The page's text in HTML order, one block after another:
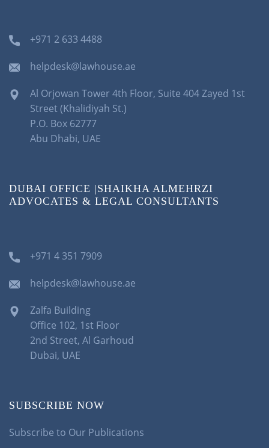
+971 2 633 4488
helpdesk@lawhouse.ae
Al Orjowan Tower 4th Floor, Suite 404 Zayed 1st
Street (Khalidiyah St.)
P.O. Box 62777
Abu Dhabi, UAE
DUBAI OFFICE |SHAIKHA ALMEHRZI
ADVOCATES & LEGAL CONSULTANTS
+971 4 351 7909
helpdesk@lawhouse.ae
Zalfa Building
Office 102, 1st Floor
2nd Street, Al Garhoud
Dubai, UAE
SUBSCRIBE NOW
Subscribe to Our Publications